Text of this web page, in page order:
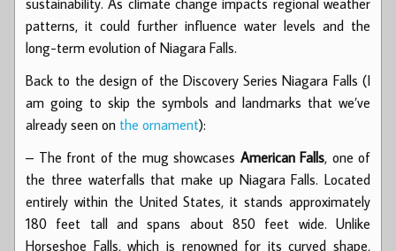
sustainability. As climate change impacts regional weather
patterns, it could further influence water levels and the
long-term evolution of Niagara Falls.
Back to the design of the Discovery Series Niagara Falls (I
am going to skip the symbols and landmarks that we’ve
already seen on the ornament):
– The front of the mug showcases American Falls, one of
the three waterfalls that make up Niagara Falls. Located
entirely within the United States, it stands approximately
180 feet tall and spans about 850 feet wide. Unlike
Horseshoe Falls, which is renowned for its curved shape,